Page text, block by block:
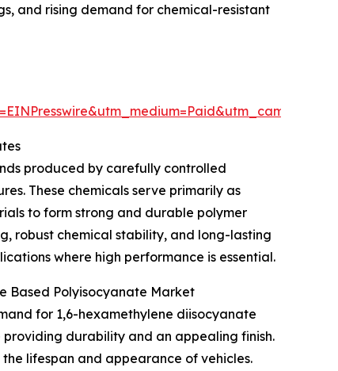
and rising demand for chemical-resistant
produced by carefully controlled
These chemicals serve primarily as
to form strong and durable polymer
robust chemical stability, and long-lasting
where high performance is essential.
Based Polyisocyanate Market
for 1,6-hexamethylene diisocyanate
durability and an appealing finish.
lifespan and appearance of vehicles.